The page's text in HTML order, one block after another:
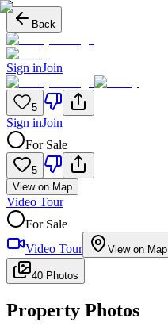
Back
Sign inJoin
5
Sign inJoin
For Sale
5
View on Map
Video Tour
For Sale
Video Tour
View on Map
40 Photos
Property Photos